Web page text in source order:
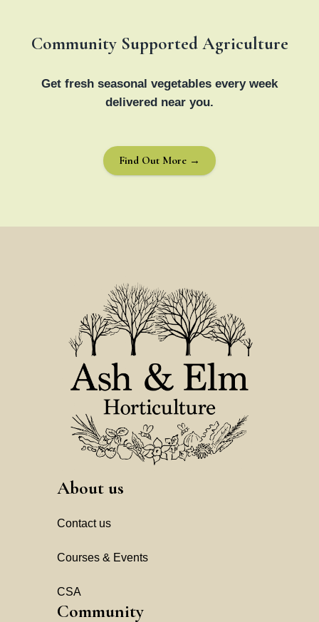
Community Supported Agriculture
Get fresh seasonal vegetables every week
delivered near you.
Find Out More →
About us
Contact us
Courses & Events
CSA
Community